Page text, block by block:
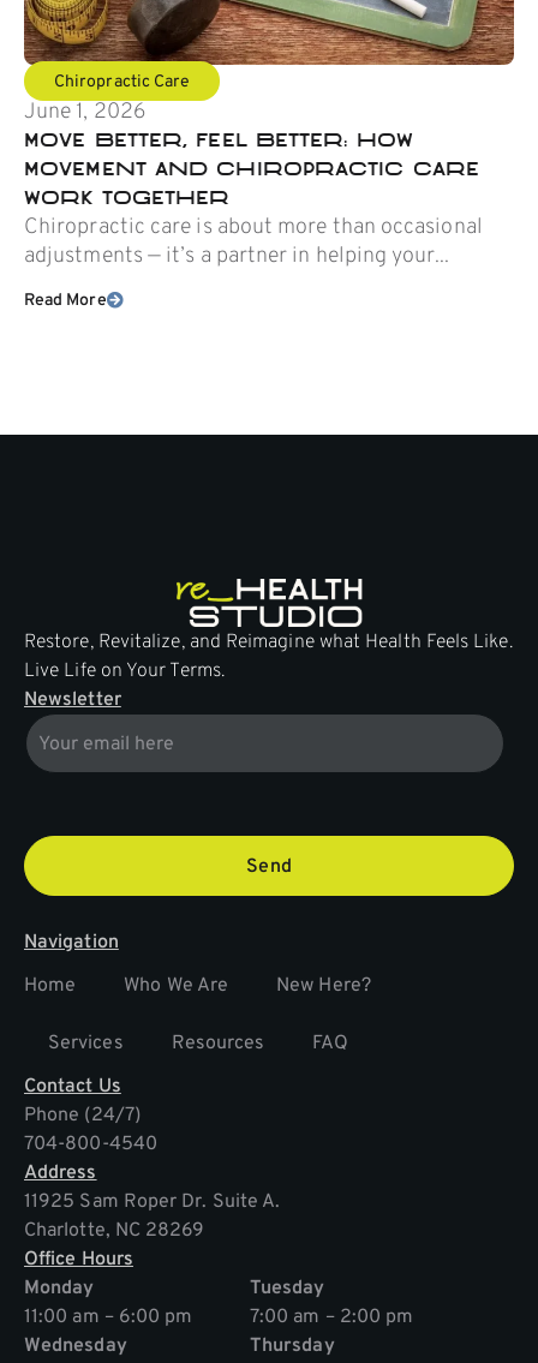
Chiropractic Care
June 1, 2026
Move Better, Feel Better: How
Movement and Chiropractic Care
Work Together
Chiropractic care is about more than occasional
adjustments — it’s a partner in helping your...
Read More
Restore, Revitalize, and Reimagine what Health Feels Like.
Live Life on Your Terms.
Newsletter
* * *
Email
Send
Navigation
Home
Who We Are New Here?
Services Resources
FAQ
Contact Us
Phone (24/7)
704-800-4540
Address
11925 Sam Roper Dr. Suite A.
Charlotte, NC 28269
Office Hours
Monday
11:00 am – 6:00 pm
Tuesday
7:00 am – 2:00 pm
Wednesday
Thursday